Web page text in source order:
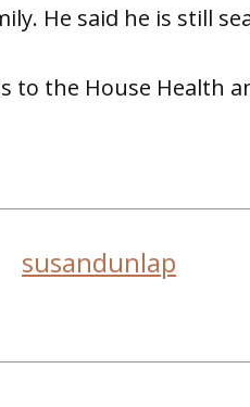
He said he is still
to the House Health
susandunlap